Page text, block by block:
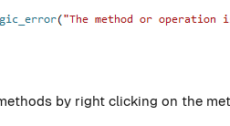
by right clicking on the